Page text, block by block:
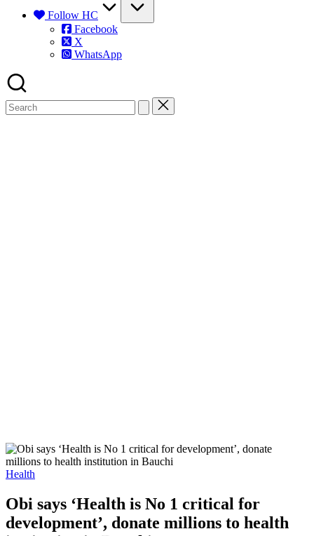
Follow HC
Facebook
X
WhatsApp
Posted
Health
Obi says ‘Health is No 1 critical for
development’, donate millions to health